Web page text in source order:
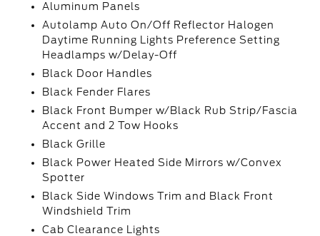
Aluminum Panels
Autolamp Auto On/Off Reflector Halogen
Daytime Running Lights Preference Setting
Headlamps w/Delay-Off
Black Door Handles
Black Fender Flares
Black Front Bumper w/Black Rub Strip/Fascia
Accent and 2 Tow Hooks
Black Grille
Black Power Heated Side Mirrors w/Convex
Spotter
Black Side Windows Trim and Black Front
Windshield Trim
Cab Clearance Lights